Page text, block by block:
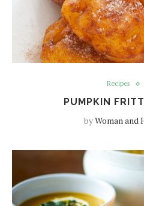
Recipes
PUMPKIN
byWoman and